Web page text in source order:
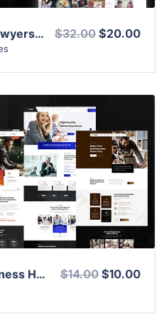
ATRON || Attorney & Lawyers WordPress Theme $32.00 $20.00
Solva – Consulting Business HTML Template $14.00 $10.00